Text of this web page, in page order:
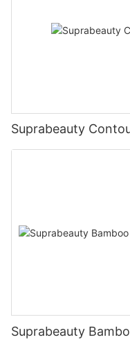
Suprabeauty
Suprabeauty